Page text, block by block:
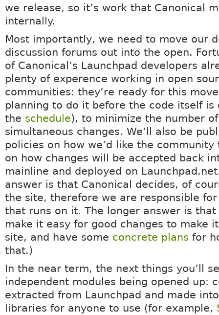
we release, so it’s work that Canonical
internally.
Most importantly, we need to move our
discussion forums out into the open.
of Canonical’s Launchpad developers
plenty of experence working in open
communities: they’re ready for this
planning to do it before the code itself is
the schedule), to minimize the number of
simultaneous changes. We’ll also be
policies on how we’d like the
on how changes will be accepted back
mainline and deployed on
answer is that Canonical decides, of
the site, therefore we are responsible
that runs on it. The longer answer is
make it easy for good changes to make
site, and have some concrete plans for
that.)
In the near term, the next things you’ll
independent modules being opened up:
extracted from Launchpad and made
libraries for anyone to use (for example,